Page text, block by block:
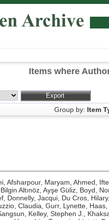
Items where
Group by: Item
, Afsharpour, Maryam, Ahmed, Ifte
Bilgin Altınöz, Ayşe Güliz, Boyd,
, Donnelly, Jacqui, Du Cros, Hilary,
Claudia, Gurr, Lynette,
, Kelley, Stephen J.,